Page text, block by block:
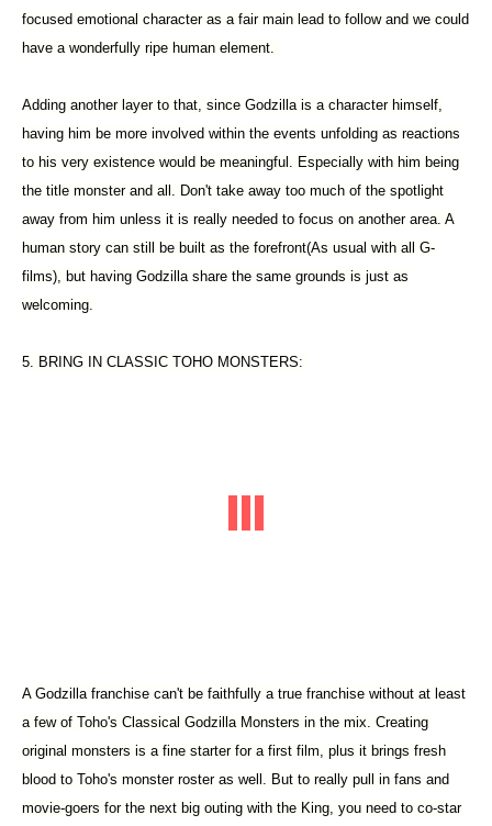
focused emotional character as a fair main lead to follow and we could
have a wonderfully ripe human element.
Adding another layer to that, since Godzilla is a character himself,
having him be more involved within the events unfolding as reactions
to his very existence would be meaningful. Especially with him being
the title monster and all. Don't take away too much of the spotlight
away from him unless it is really needed to focus on another area. A
human story can still be built as the forefront(As usual with all G-
films), but having Godzilla share the same grounds is just as
welcoming.
5. BRING IN CLASSIC TOHO MONSTERS:
A Godzilla franchise can't be faithfully a true franchise without at least
a few of Toho's Classical Godzilla Monsters in the mix. Creating
original monsters is a fine starter for a first film, plus it brings fresh
blood to Toho's monster roster as well. But to really pull in fans and
movie-goers for the next big outing with the King, you need to co-star